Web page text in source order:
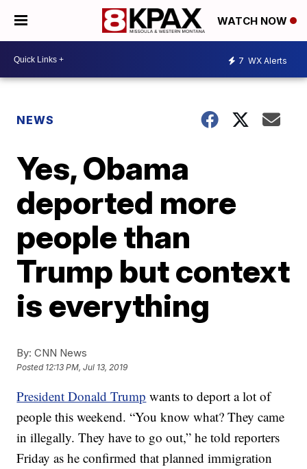
WATCH NOW
7 WX Alerts
NEWS
Yes, Obama
deported more
people than
Trump but context
is everything
By: CNN News
Posted 12:13 PM, Jul 13, 2019
President Donald Trump wants to deport a lot of
people this weekend. “You know what? They came
in illegally. They have to go out,” he told reporters
Friday as he confirmed that planned immigration